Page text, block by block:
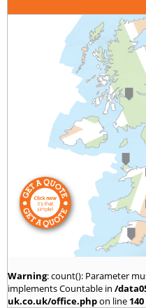
Birmingham
0121 381 0129
query@sap-
Warning: count(): Parameter
implements Countable in /
uk.co.uk/office.phpon line 140